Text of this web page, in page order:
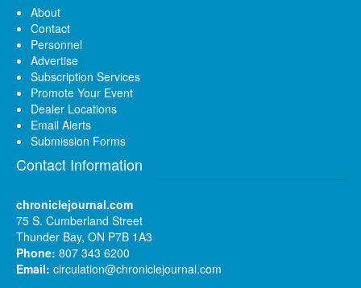
About
Contact
Personnel
Advertise
Subscription Services
Promote Your Event
Dealer Locations
Email Alerts
Submission Forms
Contact Information
chroniclejournal.com
75 S. Cumberland Street
Thunder Bay, ON P7B 1A3
Phone: 807 343 6200
Email: circulation@chroniclejournal.com